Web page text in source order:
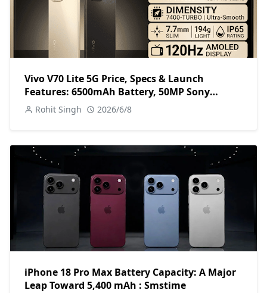
Vivo V70 Lite 5G Price, Specs & Launch
Features: 6500mAh Battery, 50MP Sony
Camera
Rohit Singh 2026/6/8
iPhone 18 Pro Max Battery Capacity: A Major
Leap Toward 5,400 mAh : Smstime